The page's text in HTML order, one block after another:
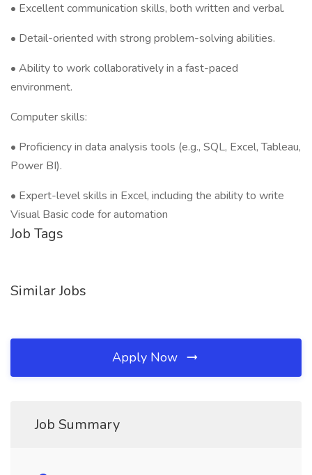
• Excellent communication skills, both written and verbal.
• Detail-oriented with strong problem-solving abilities.
• Ability to work collaboratively in a fast-paced
environment.
Computer skills:
• Proficiency in data analysis tools (e.g., SQL, Excel, Tableau,
Power BI).
• Expert-level skills in Excel, including the ability to write
Visual Basic code for automation
Job Tags
Similar Jobs
Apply Now
Job Summary